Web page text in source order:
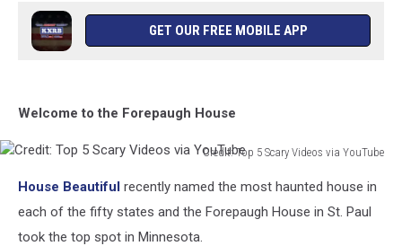
GET OUR FREE MOBILE APP
Welcome to the Forepaugh House
Credit: Top 5 Scary Videos via YouTube
Top
Scary
House Beautiful recently named the most haunted house in
each of the fifty states and the Forepaugh House in St. Paul
took the top spot in Minnesota.